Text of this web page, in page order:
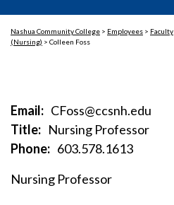
Nashua Community College > Employees > Faculty
(Nursing) > Colleen Foss
Email: CFoss@ccsnh.edu
Title: Nursing Professor
Phone: 603.578.1613
Nursing Professor